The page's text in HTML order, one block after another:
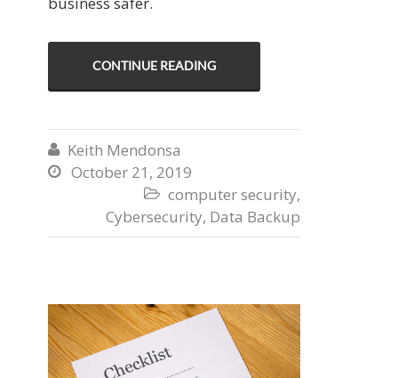
CONTINUE READING
 Keith Mendonsa
 October 21, 2019
 computer security,
Cybersecurity, Data Backup